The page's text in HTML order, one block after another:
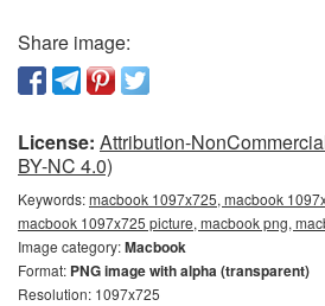
Share image:
License: Attribution-
BY-NC 4.0)
Keywords:macbook 1097x725, macbook
macbook 1097x725 picture, macbook png,
Image category:Macbook
Format: PNG image with alpha (transparent)
Resolution: 1097x725